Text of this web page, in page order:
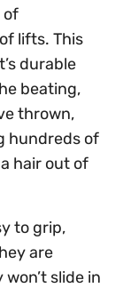
of
lifts. This
durable
beating,
thrown,
hundreds of
hair out of
to grip,
are
slide in